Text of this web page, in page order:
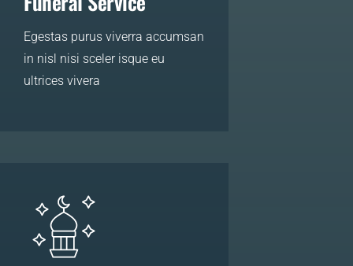
Egestas purus viverra accumsan
in nisl nisi sceler isque eu
ultrices vivera